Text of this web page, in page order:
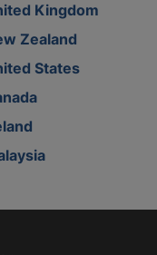
Kingdom
Zealand
States